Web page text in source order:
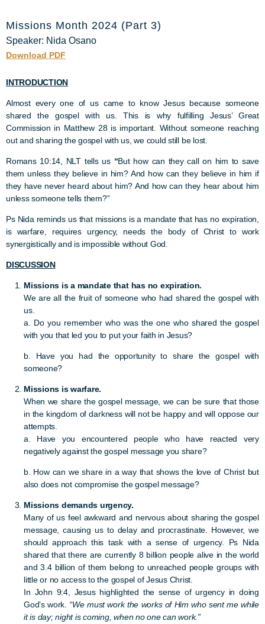
Missions Month 2024 (Part 3)
Speaker: Nida Osano
Download PDF
INTRODUCTION
Almost every one of us came to know Jesus because someone
shared the gospel with us. This is why fulfilling Jesus’ Great
Commission in Matthew 28 is important. Without someone reaching
out and sharing the gospel with us, we could still be lost.
Romans 10:14, NLT tells us“But how can they call on him to save
them unless they believe in him? And how can they believe in him if
they have never heard about him? And how can they hear about him
unless someone tells them?”
Ps Nida reminds us that missions is a mandate that has no expiration,
is warfare, requires urgency, needs the body of Christ to work
synergistically and is impossible without God.
DISCUSSION
Missions is a mandate that has no expiration.
We are all the fruit of someone who had shared the gospel with
us.
a. Do you remember who was the one who shared the gospel
with you that led you to put your faith in Jesus?
b. Have you had the opportunity to share the gospel with
someone?
Missions is warfare.
When we share the gospel message, we can be sure that those
in the kingdom of darkness will not be happy and will oppose our
attempts.
a. Have you encountered people who have reacted very
negatively against the gospel message you share?
b. How can we share in a way that shows the love of Christ but
also does not compromise the gospel message?
Missions demands urgency.
Many of us feel awkward and nervous about sharing the gospel
message, causing us to delay and procrastinate. However, we
should approach this task with a sense of urgency. Ps Nida
shared that there are currently 8 billion people alive in the world
and 3.4 billion of them belong to unreached people groups with
little or no access to the gospel of Jesus Christ.
In John 9:4, Jesus highlighted the sense of urgency in doing
God’s work. “We must work the works of Him who sent me while
it is day; night is coming, when no one can work.”